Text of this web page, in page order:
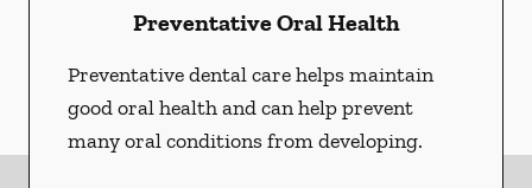
Preventative Oral Health
Preventative dental care helps maintain
good oral health and can help prevent
many oral conditions from developing.